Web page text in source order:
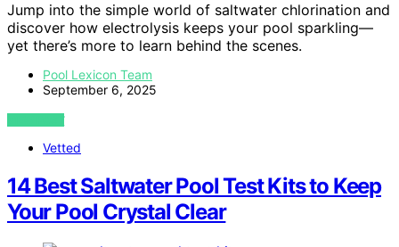
Jump into the simple world of saltwater chlorination and
discover how electrolysis keeps your pool sparkling—
yet there’s more to learn behind the scenes.
Pool Lexicon Team
September 6, 2025
VIEW POST
Vetted
14 Best Saltwater Pool Test Kits to Keep
Your Pool Crystal Clear